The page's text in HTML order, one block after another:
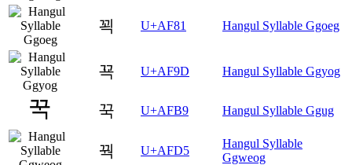
꾁 U+AF81 Hangul Syllable Ggoeg
꾝 U+AF9D Hangul Syllable Ggyog
꾹 U+AFB9 Hangul Syllable Ggug
꿕 U+AFD5
Hangul Syllable
Ggweog